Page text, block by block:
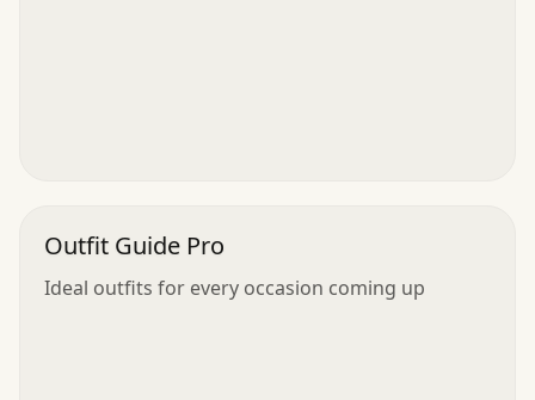
Outfit Guide Pro
Ideal outfits for every occasion coming up